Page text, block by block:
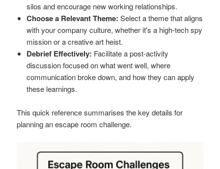
silos and encourage new working relationships.
Choose a Relevant Theme: Select a theme that aligns
with your company culture, whether it's a high-tech spy
mission or a creative art heist.
Debrief Effectively: Facilitate a post-activity
discussion focused on what went well, where
communication broke down, and how they can apply
these learnings.
This quick reference summarises the key details for
planning an escape room challenge.